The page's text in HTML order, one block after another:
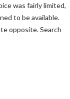
was fairly limited,
to be available.
opposite. Search